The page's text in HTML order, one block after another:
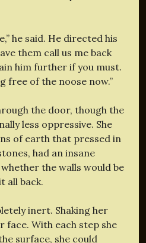
he said. He directed his
them call us me back
him further if you must.
free of the noose now.”
the door, though the
less oppressive. She
of earth that pressed in
had an insane
the walls would be
all back.
inert. Shaking her
face. With each step she
surface, she could